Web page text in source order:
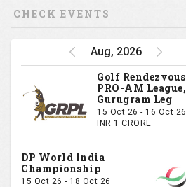
CHECK EVENTS
Aug, 2026
Golf Rendezvous
PRO-AM League,
Gurugram Leg
15 Oct 26 - 16 Oct 26
INR 1 CRORE
DP World India
Championship
15 Oct 26 - 18 Oct 26